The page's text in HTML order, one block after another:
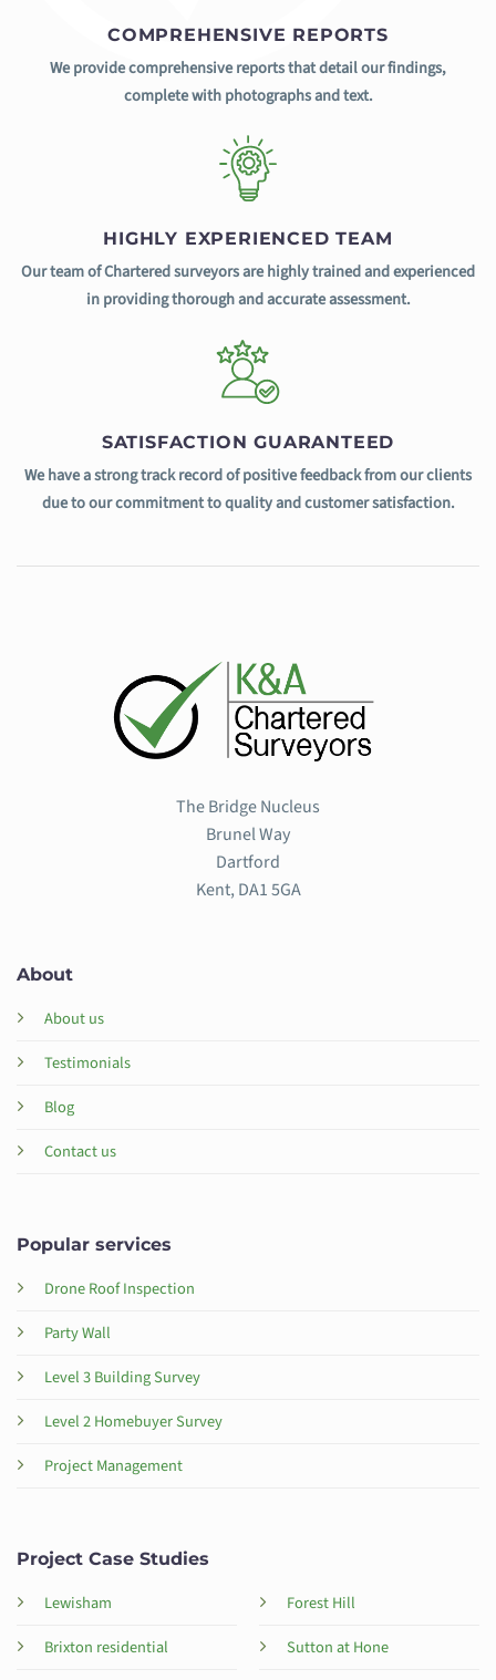
COMPREHENSIVE REPORTS
We provide comprehensive reports that detail our findings,
complete with photographs and text.
HIGHLY EXPERIENCED TEAM
Our team of Chartered surveyors are highly trained and experienced
in providing thorough and accurate assessment.
SATISFACTION GUARANTEED
We have a strong track record of positive feedback from our clients
due to our commitment to quality and customer satisfaction.
The Bridge Nucleus
Brunel Way
Dartford
Kent, DA1 5GA
About
About us
Testimonials
Blog
Contact us
Popular services
Drone Roof Inspection
Party Wall
Level 3 Building Survey
Level 2 Homebuyer Survey
Project Management
Project Case Studies
Lewisham
Brixton residential
Forest Hill
Sutton at Hone